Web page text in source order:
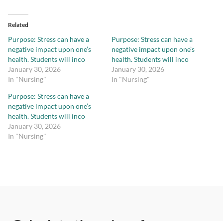
Related
Purpose: Stress can have a
negative impact upon one’s
health. Students will inco
January 30, 2026
In "Nursing"
Purpose: Stress can have a
negative impact upon one’s
health. Students will inco
January 30, 2026
In "Nursing"
Purpose: Stress can have a
negative impact upon one’s
health. Students will inco
January 30, 2026
In "Nursing"